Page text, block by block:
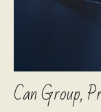
Can Group,